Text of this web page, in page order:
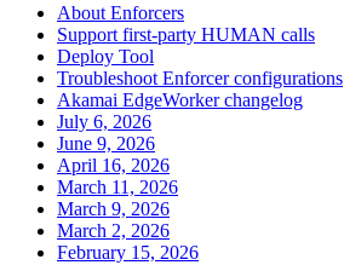
About Enforcers
Support first-party HUMAN calls
Deploy Tool
Troubleshoot Enforcer configurations
Akamai EdgeWorker changelog
July 6, 2026
June 9, 2026
April 16, 2026
March 11, 2026
March 9, 2026
March 2, 2026
February 15, 2026